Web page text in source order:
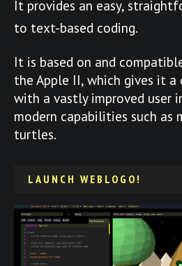
It provides an easy,
to text-based coding.
It is based on and
the Apple II, which gives it
with a vastly improved user
modern capabilities such as
turtles.
LAUNCH WEBLOGO!